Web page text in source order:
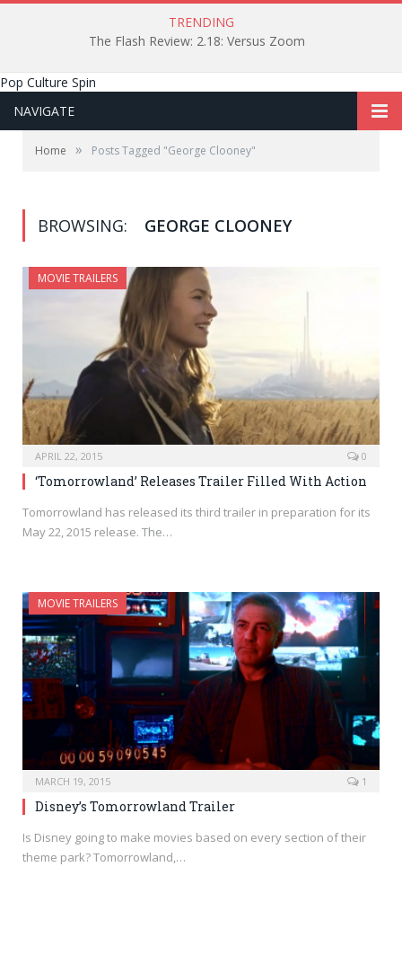
TRENDING
The Flash Review: 2.18: Versus Zoom
Pop Culture Spin
NAVIGATE
Home » Posts Tagged "George Clooney"
BROWSING: GEORGE CLOONEY
MOVIE TRAILERS
APRIL 22, 2015 0
‘Tomorrowland’ Releases Trailer Filled With Action
Tomorrowland has released its third trailer in preparation for its
May 22, 2015 release. The…
MOVIE TRAILERS
MARCH 19, 2015 1
Disney’s Tomorrowland Trailer
Is Disney going to make movies based on every section of their
theme park? Tomorrowland,…